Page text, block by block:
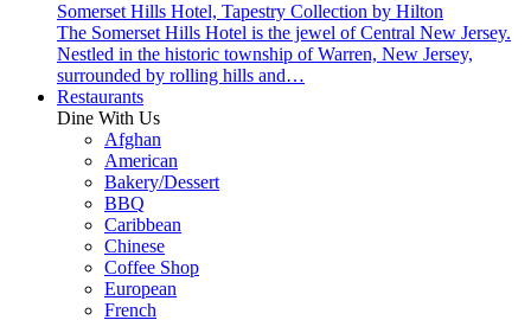
Somerset Hills Hotel, Tapestry Collection by Hilton
The Somerset Hills Hotel is the jewel of Central New Jersey.
Nestled in the historic township of Warren, New Jersey,
surrounded by rolling hills and…
Restaurants
Dine With Us
Afghan
American
Bakery/Dessert
BBQ
Caribbean
Chinese
Coffee Shop
European
French